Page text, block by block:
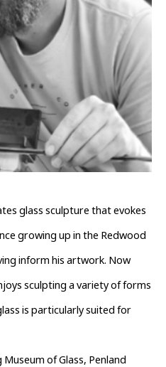
glass sculpture that evokes
growing up in the Redwood
inform his artwork. Now
sculpting a variety of forms
is particularly suited for
of Glass, Penland